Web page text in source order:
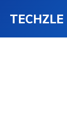
TECHZLE